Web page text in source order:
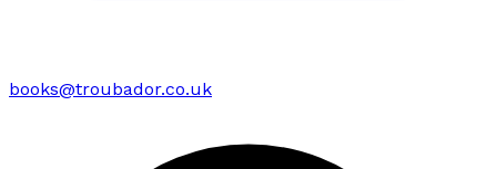
books@troubador.co.uk